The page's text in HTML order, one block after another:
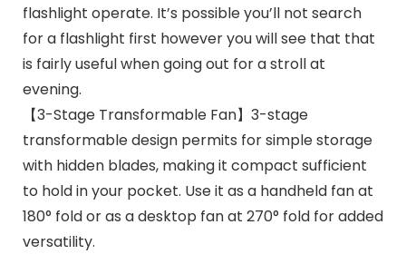
flashlight operate. It’s possible you’ll not search
for a flashlight first however you will see that that
is fairly useful when going out for a stroll at
evening.
【3-Stage Transformable Fan】3-stage
transformable design permits for simple storage
with hidden blades, making it compact sufficient
to hold in your pocket. Use it as a handheld fan at
180° fold or as a desktop fan at 270° fold for added
versatility.